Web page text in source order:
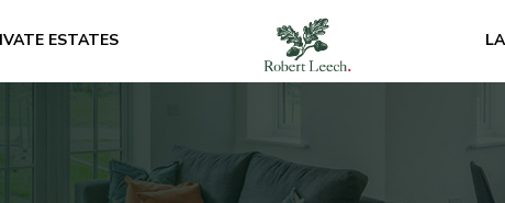
ESTATES